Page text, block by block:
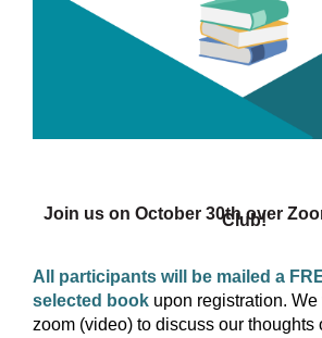
Join us on October 30th over
Club!
All participants will be mailed a
selected book upon registration.
zoom (video) to discuss our thoughts